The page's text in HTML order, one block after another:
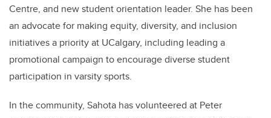
Centre, and new student orientation leader. She has been
an advocate for making equity, diversity, and inclusion
initiatives a priority at UCalgary, including leading a
promotional campaign to encourage diverse student
participation in varsity sports.
In the community, Sahota has volunteered at Peter